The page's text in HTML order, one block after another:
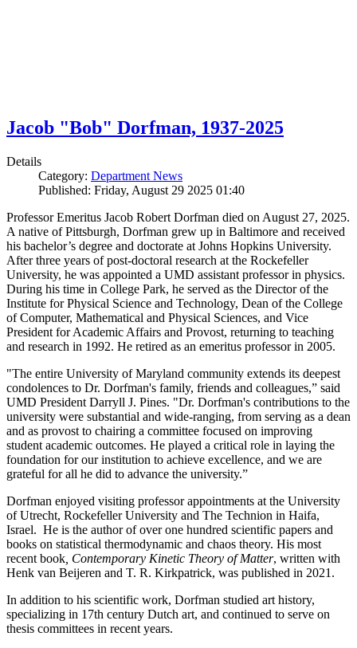
Jacob "Bob" Dorfman, 1937-2025
Details
Category: Department News
Published: Friday, August 29 2025 01:40
Professor Emeritus Jacob Robert Dorfman died on August 27, 2025.
A native of Pittsburgh, Dorfman grew up in Baltimore and received
his bachelor’s degree and doctorate at Johns Hopkins University.
After three years of post-doctoral research at the Rockefeller
University, he was appointed a UMD assistant professor in physics.
During his time in College Park, he served as the Director of the
Institute for Physical Science and Technology, Dean of the College
of Computer, Mathematical and Physical Sciences, and Vice
President for Academic Affairs and Provost, returning to teaching
and research in 1992. He retired as an emeritus professor in 2005.
"The entire University of Maryland community extends its deepest
condolences to Dr. Dorfman's family, friends and colleagues,” said
UMD President Darryll J. Pines. "Dr. Dorfman's contributions to the
university were substantial and wide-ranging, from serving as a dean
and as provost to chairing a committee focused on improving
student academic outcomes. He played a critical role in laying the
foundation for our institution to achieve excellence, and we are
grateful for all he did to advance the university.”
Dorfman enjoyed visiting professor appointments at the University
of Utrecht, Rockefeller University and The Technion in Haifa,
Israel. He is the author of over one hundred scientific papers and
books on statistical thermodynamic and chaos theory. His most
recent book , Contemporary Kinetic Theory of Matter, written with
Henk van Beijeren and T. R. Kirkpatrick, was published in 2021.
In addition to his scientific work, Dorfman studied art history,
specializing in 17th century Dutch art, and continued to serve on
thesis committees in recent years.